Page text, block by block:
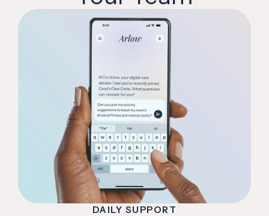
DAILY SUPPORT